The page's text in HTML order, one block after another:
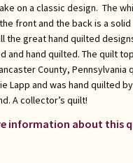
on a classic design. The
front and the back is a solid
the great hand quilted
and hand quilted. The quilt top
County, Pennsylvania
Lapp and was hand quilted
A collector’s quilt!
information about this